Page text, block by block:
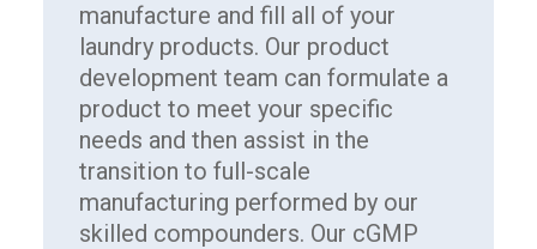
manufacture and fill all of your
laundry products. Our product
development team can formulate a
product to meet your specific
needs and then assist in the
transition to full-scale
manufacturing performed by our
skilled compounders. Our cGMP